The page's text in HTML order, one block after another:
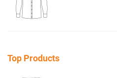
Top Products